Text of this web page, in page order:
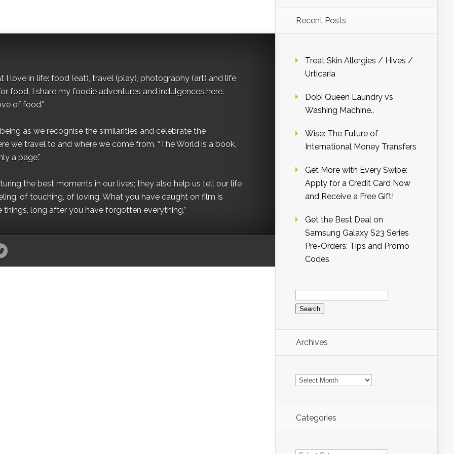
I love in life: food (eat), travel (play), photography (art) and life
food, I share my foodie adventures and indulgences here.
of food.”
as we recognise the similarities and celebrate the
we travel to and where we come from. “The World is a book,
a page.”
the best moments in our lives; they also help us tell our life
of touching, of loving. What you have caught on film is
long after you have forgotten everything.”
Recent Posts
Treat Skin Allergies / Hives /
Urticaria
Dobi Queen Laundry vs
Washing Machine..
Wise: The Future of
International Money Transfers
Get More with Every Swipe:
Apply for a Credit Card Now
and Receive a Free Gift!
Get the Best Deal on
Samsung Galaxy S23 Series
Pre-Orders: Tips and Promo
Codes
Search
for:
Archives
Archives
Categories
Categories